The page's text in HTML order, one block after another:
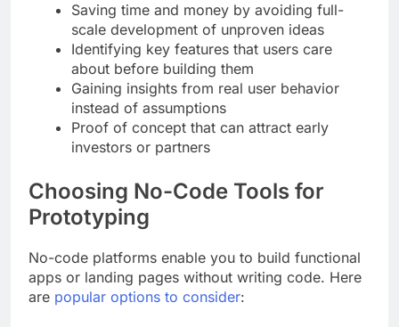
Saving time and money by avoiding full-
scale development of unproven ideas
Identifying key features that users care
about before building them
Gaining insights from real user behavior
instead of assumptions
Proof of concept that can attract early
investors or partners
Choosing No-Code Tools for
Prototyping
No-code platforms enable you to build functional
apps or landing pages without writing code. Here
are popular options to consider: